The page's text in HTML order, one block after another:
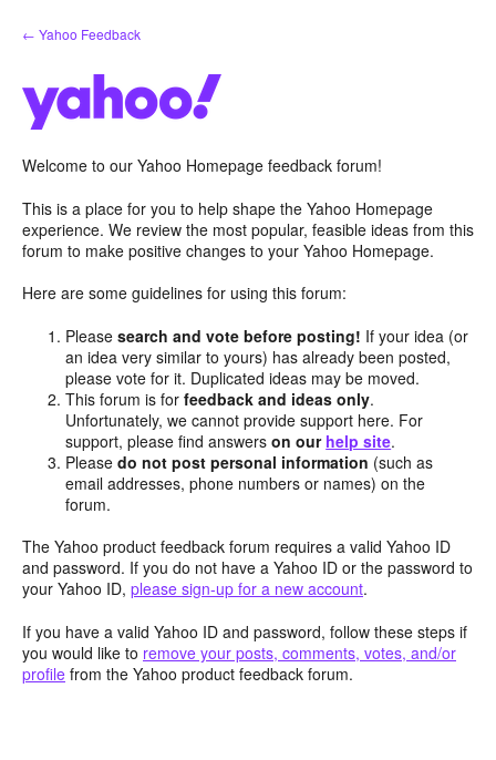
Skip
to
← Yahoo Feedback
Welcome to our Yahoo Homepage feedback forum!
This is a place for you to help shape the Yahoo Homepage
experience. We review the most popular, feasible ideas from this
forum to make positive changes to your Yahoo Homepage.
Here are some guidelines for using this forum:
Pleasesearch and vote before posting! If your idea (or
an idea very similar to yours) has already been posted,
please vote for it. Duplicated ideas may be moved.
This forum is forfeedback and ideas only.
Unfortunately, we cannot provide support here. For
support, please find answerson our help site.
Pleasedo not post personal information (such as
email addresses, phone numbers or names) on the
forum.
The Yahoo product feedback forum requires a valid Yahoo ID
and password. If you do not have a Yahoo ID or the password to
your Yahoo ID, please sign-up for a new account.
If you have a valid Yahoo ID and password, follow these steps if
you would like to remove your posts, comments, votes, and/or
profile from the Yahoo product feedback forum.